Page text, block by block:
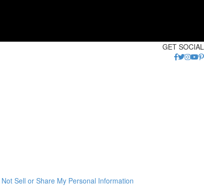
GET SOCIAL
Not Sell or Share My Personal Information